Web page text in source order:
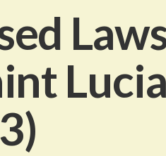
Lucia